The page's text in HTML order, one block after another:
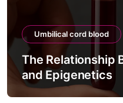
Between Cord Blood